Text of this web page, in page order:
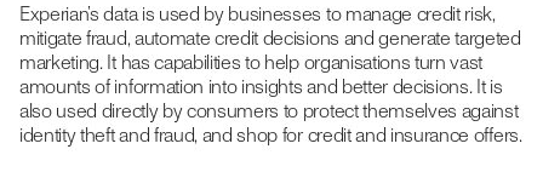
Experian’s data is used by businesses to manage credit risk,
mitigate fraud, automate credit decisions and generate targeted
marketing. It has capabilities to help organisations turn vast
amounts of information into insights and better decisions. It is
also used directly by consumers to protect themselves against
identity theft and fraud, and shop for credit and insurance offers.